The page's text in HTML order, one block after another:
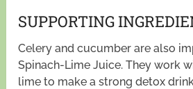
SUPPORTING
Celery and cucumber are also
Spinach-Lime Juice. They work
lime to make a strong detox